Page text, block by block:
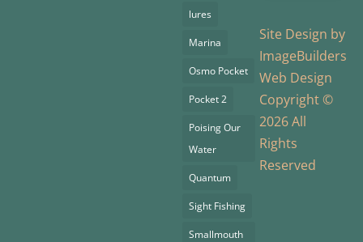
lures
Marina
Osmo Pocket
Pocket 2
Poising Our
Water
Quantum
Sight Fishing
Smallmouth
Site Design by
ImageBuilders
Web Design
Copyright ©
2026 All
Rights
Reserved